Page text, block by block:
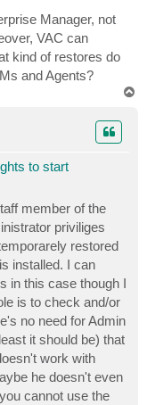
Manager, not
VAC can
kind of restores do
and Agents?
to start
member of the
priviliges
restored
installed. I can
in this case though I
is to check and/or
no need for Admin
it should be) that
work with
he doesn't even
cannot use the